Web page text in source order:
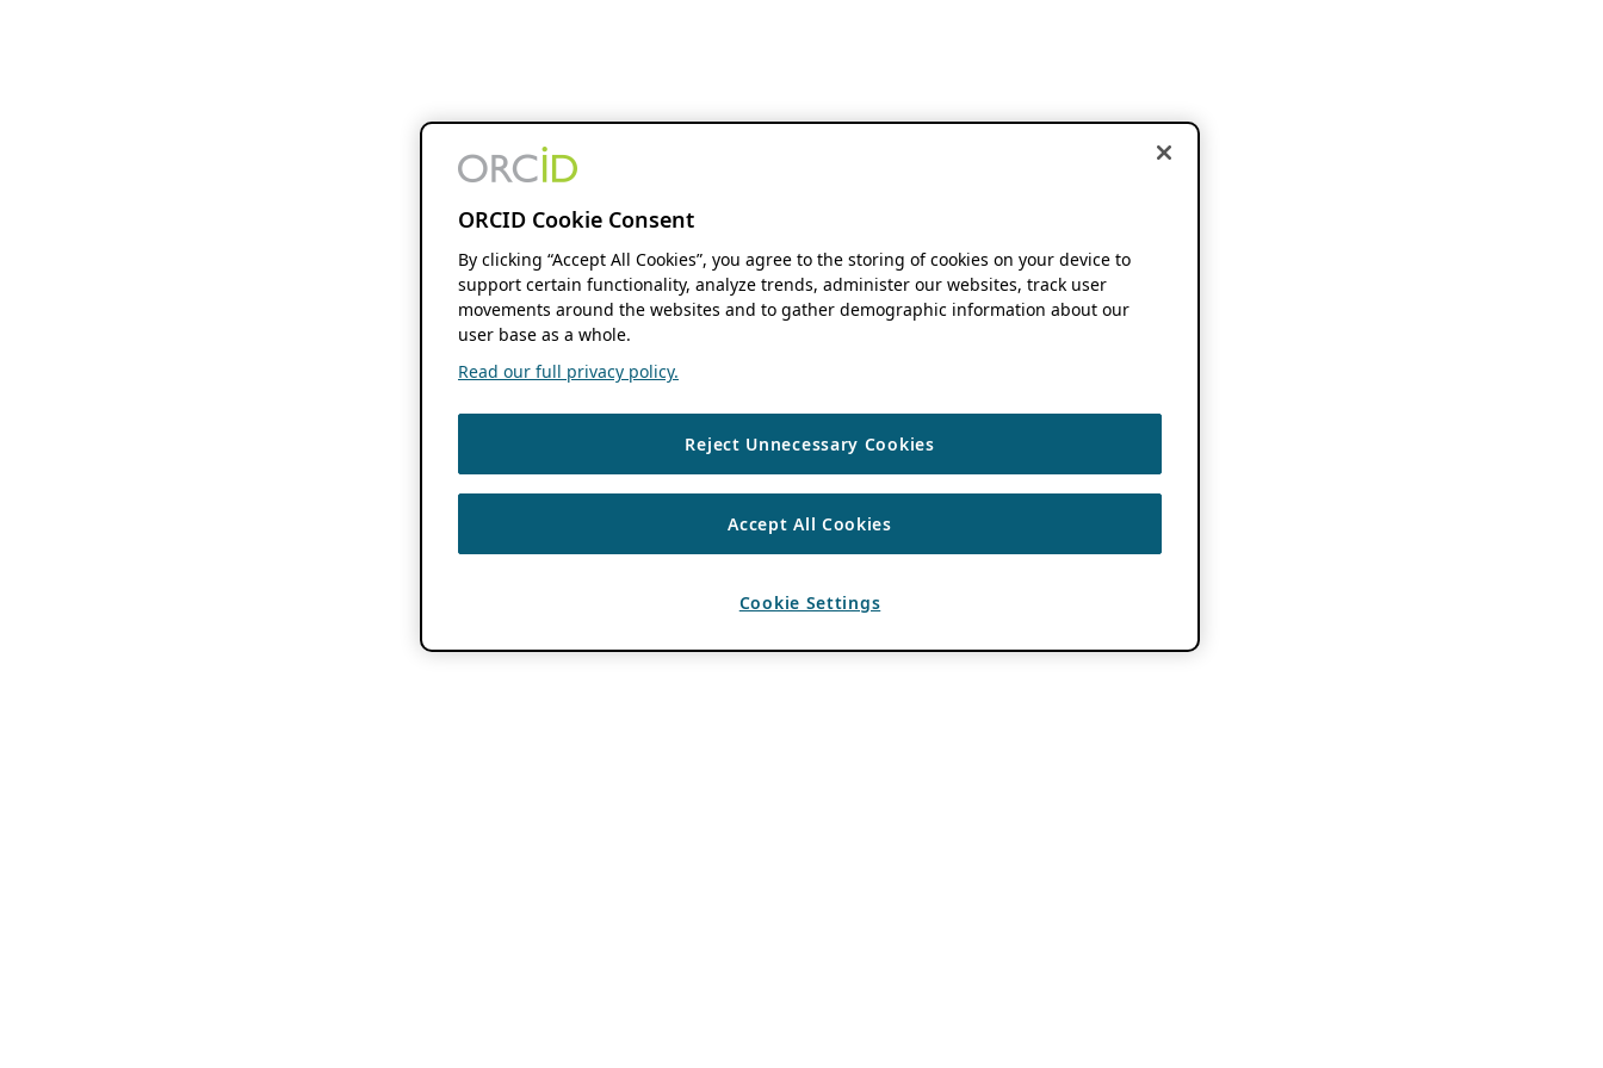
ORCID Cookie Consent
By clicking “Accept All Cookies”, you agree to the storing of cookies on your device to
support certain functionality, analyze trends, administer our websites, track user
movements around the websites and to gather demographic information about our
user base as a whole.
Read our full privacy policy.
Reject Unnecessary Cookies
Accept All Cookies
Cookie Settings